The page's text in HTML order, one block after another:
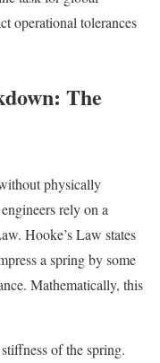
operational tolerances
The
physically
rely on a
Hooke’s Law states
a spring by some
Mathematically, this
of the spring.